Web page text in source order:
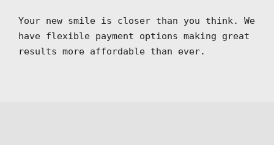
Your new smile is closer than you think. We
have flexible payment options making great
results more affordable than ever.